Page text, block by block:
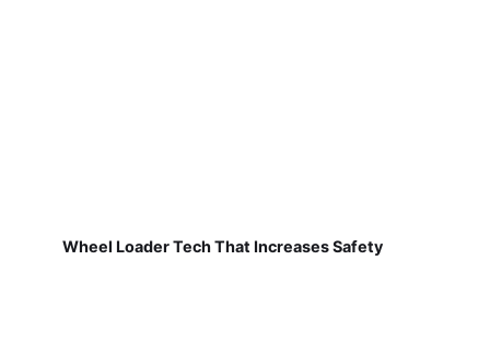
Wheel Loader Tech That Increases Safety